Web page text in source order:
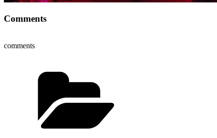
Comments
comments